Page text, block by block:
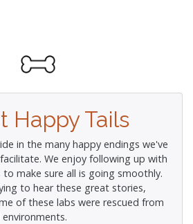
Happy Tails
in the many happy endings we've
We enjoy following up with
make sure all is going smoothly.
to hear these great stories,
of these labs were rescued from